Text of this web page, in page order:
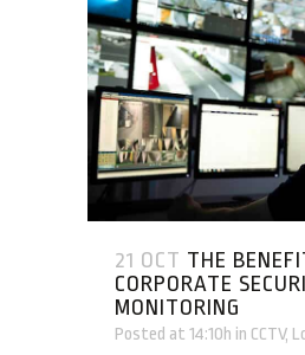
21 OCT THE
CORPORATE
MONITORING
Posted at 14:10h in CCTV,